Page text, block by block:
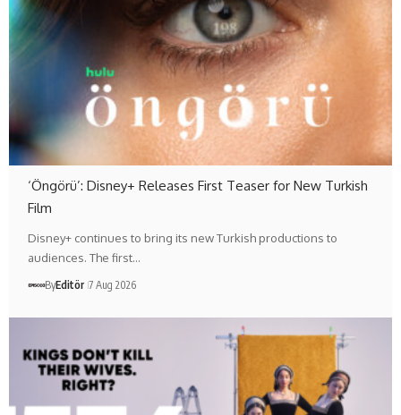
‘Öngörü’: Disney+ Releases First Teaser for New Turkish
Film
Disney+ continues to bring its new Turkish productions to
audiences. The first…
ByEditör 7 Aug 2026